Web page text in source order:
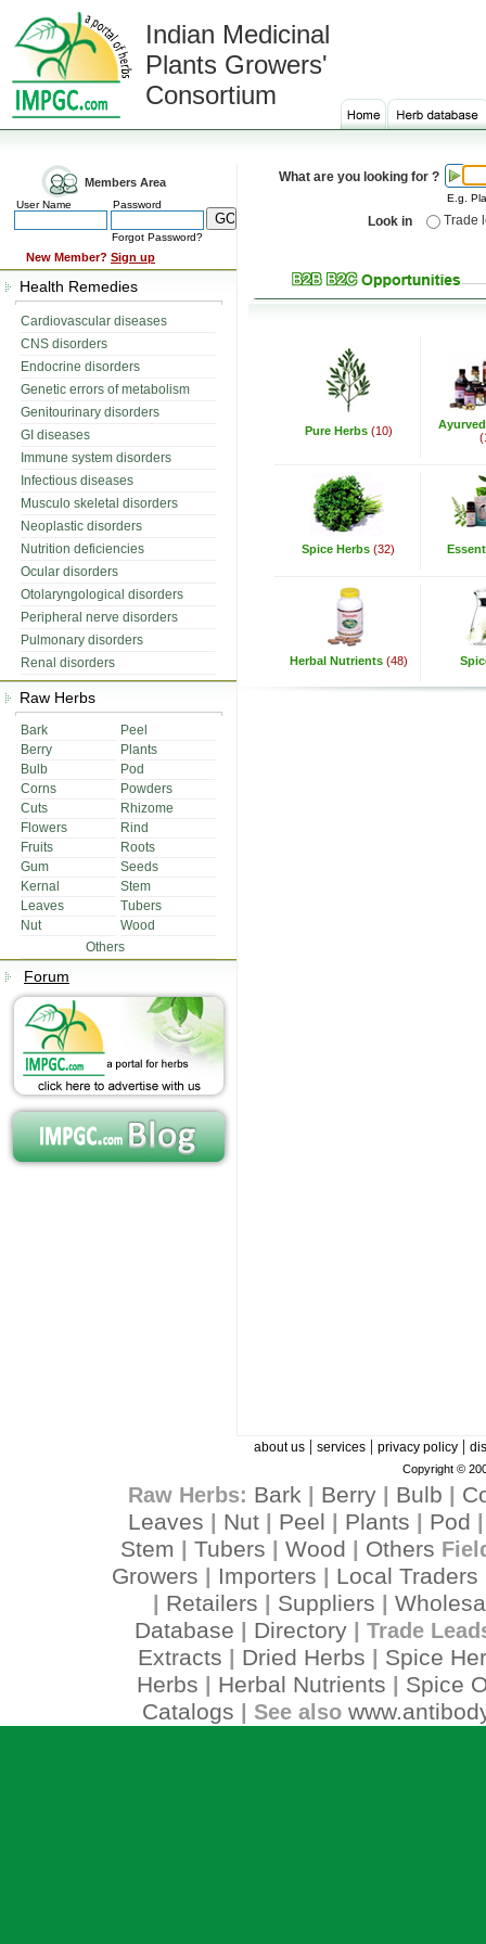
Indian Medicinal
Plants Growers'
Consortium
Members Area
User Name Password
Forgot Password?
New Member? Sign up
Health Remedies
Cardiovascular diseases
CNS disorders
Endocrine disorders
Genetic errors of metabolism
Genitourinary disorders
GI diseases
Immune system disorders
Infectious diseases
Musculo skeletal disorders
Neoplastic disorders
Nutrition deficiencies
Ocular disorders
Otolaryngological disorders
Peripheral nerve disorders
Pulmonary disorders
Renal disorders
Raw Herbs
Bark
Peel
Berry
Plants
Bulb
Pod
Corns
Powders
Cuts
Rhizome
Flowers
Rind
Fruits
Roots
Gum
Seeds
Kernal
Stem
Leaves
Tubers
Nut
Wood
Others
Forum
What are you looking for ?
E.g.
Look in Trade
Pure Herbs (10)
Spice Herbs (32)
Herbal Nutrients (48)
about us| services| privacy policy|
Copyright ©
Raw Herbs: Bark Berry| Bulb
Leaves
Nut Peel Plants Pod
Stem Tubers Wood Others
Growers Importers Local Traders
Retailers Suppliers
Database
Directory| Trade
Extracts Dried Herbs
Spice
Herbs
Herbal Nutrients
Spice
Catalogs | See also